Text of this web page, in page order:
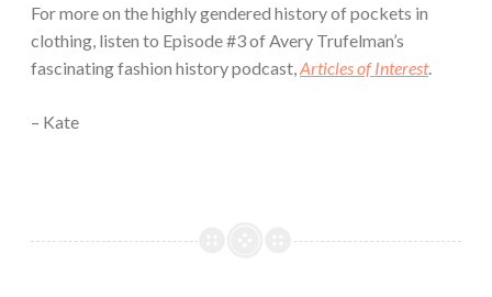
For more on the highly gendered history of pockets in
clothing, listen to Episode #3 of Avery Trufelman’s
fascinating fashion history podcast, Articles of Interest.
– Kate